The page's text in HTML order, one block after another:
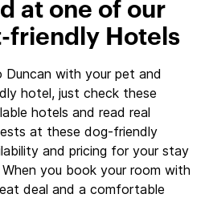
at one of our
friendly Hotels
Duncan with your pet and
hotel, just check these
hotels and read real
at these dog-friendly
and pricing for your stay
you book your room with
deal and a comfortable